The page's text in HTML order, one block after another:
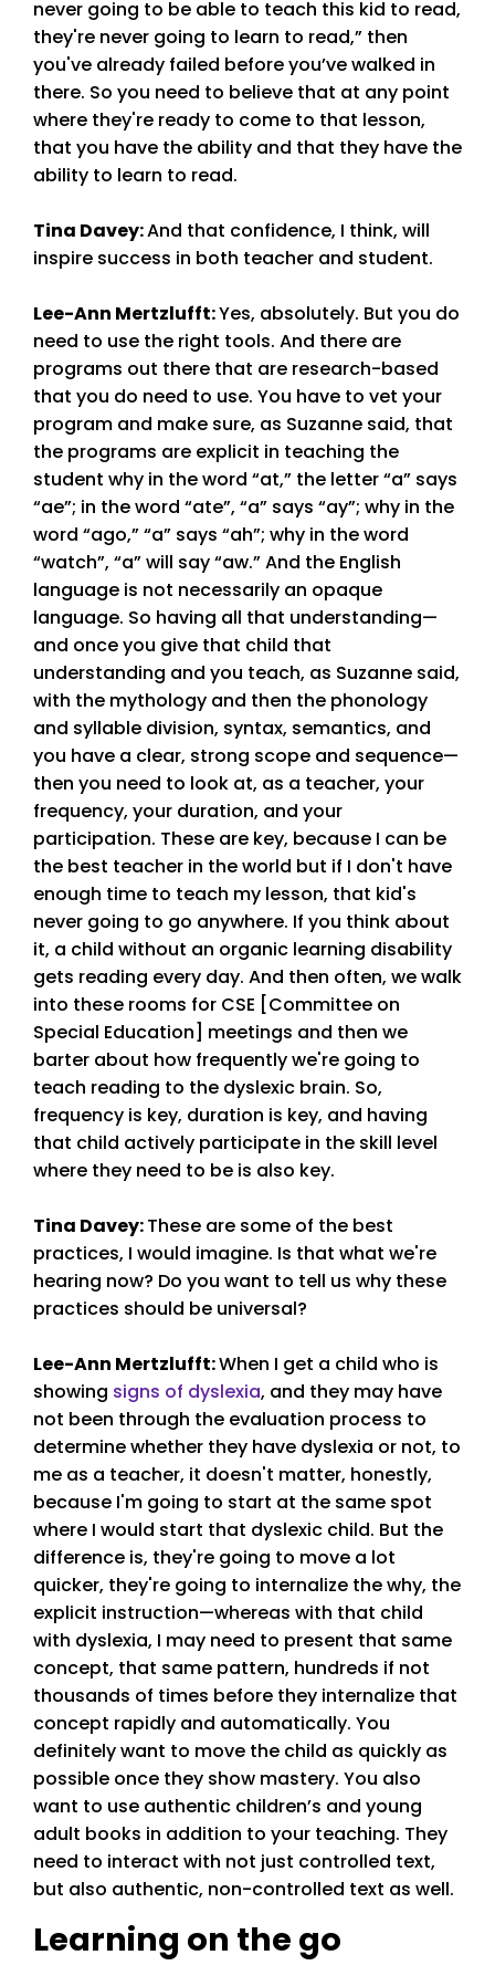
never going to be able to teach this kid to read,
they're never going to learn to read,” then
you've already failed before you’ve walked in
there. So you need to believe that at any point
where they're ready to come to that lesson,
that you have the ability and that they have the
ability to learn to read.
Tina Davey:And that confidence, I think, will
inspire success in both teacher and student.
Lee-Ann Mertzlufft:Yes, absolutely. But you do
need to use the right tools. And there are
programs out there that are research-based
that you do need to use. You have to vet your
program and make sure, as Suzanne said, that
the programs are explicit in teaching the
student why in the word “at,” the letter “a” says
“ae”; in the word “ate”, “a” says “ay”; why in the
word “ago,” “a” says “ah”; why in the word
“watch”, “a” will say “aw.” And the English
language is not necessarily an opaque
language. So having all that understanding—
and once you give that child that
understanding and you teach, as Suzanne said,
with the mythology and then the phonology
and syllable division, syntax, semantics, and
you have a clear, strong scope and sequence—
then you need to look at, as a teacher, your
frequency, your duration, and your
participation. These are key, because I can be
the best teacher in the world but if I don't have
enough time to teach my lesson, that kid's
never going to go anywhere. If you think about
it, a child without an organic learning disability
gets reading every day. And then often, we walk
into these rooms for CSE [Committee on
Special Education] meetings and then we
barter about how frequently we're going to
teach reading to the dyslexic brain. So,
frequency is key, duration is key, and having
that child actively participate in the skill level
where they need to be is also key.
Tina Davey:These are some of the best
practices, I would imagine. Is that what we're
hearing now? Do you want to tell us why these
practices should be universal?
Lee-Ann Mertzlufft:When I get a child who is
showing signs of dyslexia, and they may have
not been through the evaluation process to
determine whether they have dyslexia or not, to
me as a teacher, it doesn't matter, honestly,
because I'm going to start at the same spot
where I would start that dyslexic child. But the
difference is, they're going to move a lot
quicker, they're going to internalize the why, the
explicit instruction—whereas with that child
with dyslexia, I may need to present that same
concept, that same pattern, hundreds if not
thousands of times before they internalize that
concept rapidly and automatically. You
definitely want to move the child as quickly as
possible once they show mastery. You also
want to use authentic children’s and young
adult books in addition to your teaching. They
need to interact with not just controlled text,
but also authentic, non-controlled text as well.
Learning on the go